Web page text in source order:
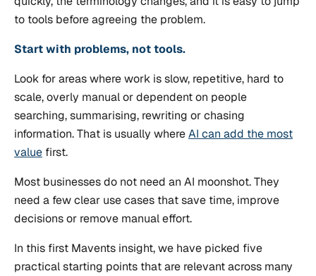
to tools before agreeing the problem.
Start with problems, not tools.
Look for areas where work is slow, repetitive, hard to
scale, overly manual or dependent on people
searching, summarising, rewriting or chasing
information. That is usually whereAI can add the most
value first.
Most businesses do not need an AI moonshot. They
need a few clear use cases that save time, improve
decisions or remove manual effort.
In this first Mavents insight, we have picked five
practical starting points that are relevant across many